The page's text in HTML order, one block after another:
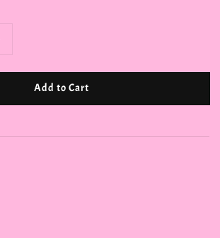
Add to Cart